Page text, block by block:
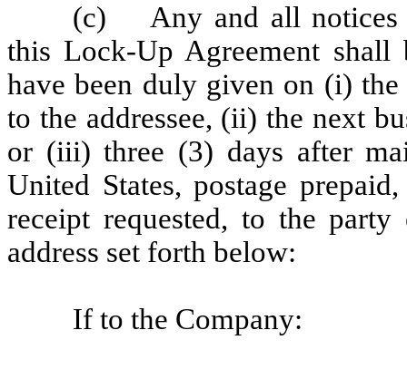
(c) Any and all notices
this Lock-Up Agreement
have been duly given on (i)
to the addressee, (ii) the next
or (iii) three (3) days after
United States, postage
receipt requested, to the
address set forth below:
If to the Company: